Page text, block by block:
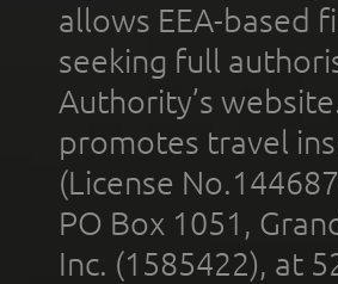
allows EEA-based
seeking full
Authority’s
promotes travel
(License
PO Box 1051,
Inc. (1585422), at